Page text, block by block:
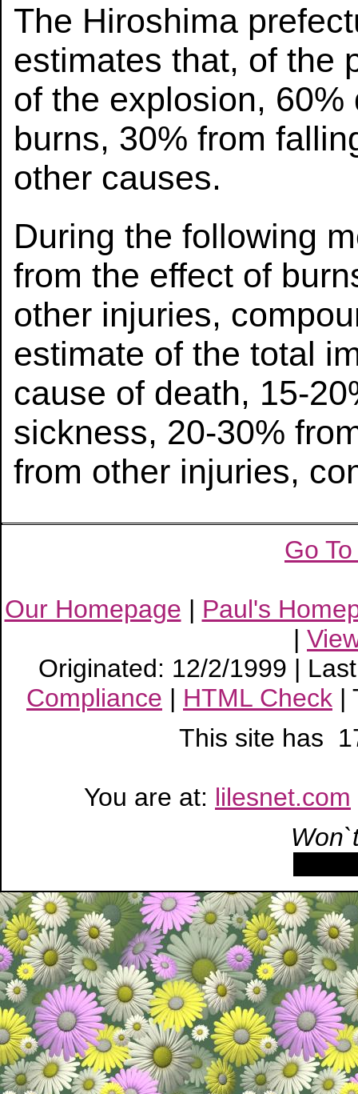
The Hiroshima
estimates that, of the
of the explosion,
burns, 30% from
other causes.
During the following
from the effect of
other injuries,
estimate of the total
cause of death, 15-
sickness, 20-30%
from other injuries,
Go
Our Homepage | Paul's
|
Originated: 12/2/1999 |
Compliance | HTML Check |
This site has
You are at: lilesnet.com